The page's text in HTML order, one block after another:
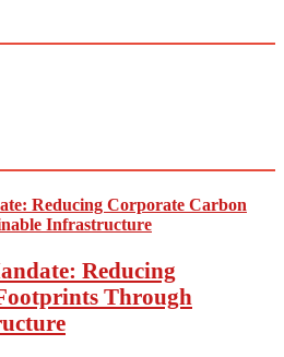
Reducing
Through